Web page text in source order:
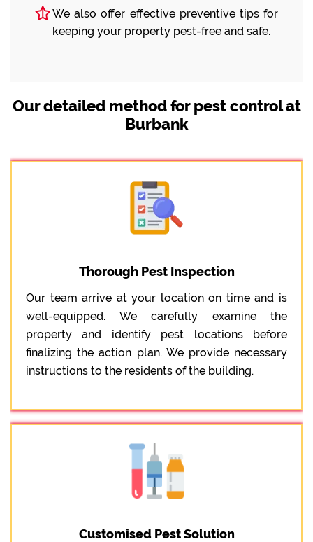
We also offer effective preventive tips for
keeping your property pest-free and safe.
Our detailed method for pest control at
Burbank
Thorough Pest Inspection
Our team arrive at your location on time and is
well-equipped. We carefully examine the
property and identify pest locations before
finalizing the action plan. We provide necessary
instructions to the residents of the building.
Customised Pest Solution